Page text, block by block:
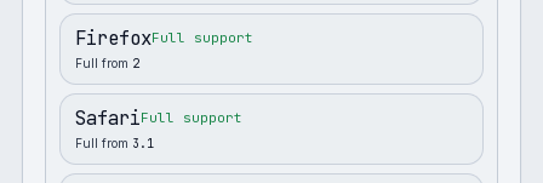
FirefoxFull support
Full from 2
SafariFull support
Full from 3.1